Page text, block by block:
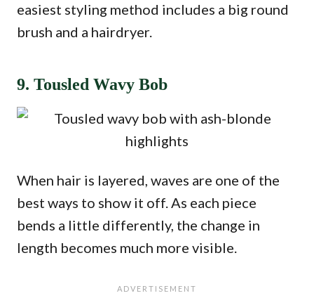
easiest styling method includes a big round
brush and a hairdryer.
9. Tousled Wavy Bob
When hair is layered, waves are one of the
best ways to show it off. As each piece
bends a little differently, the change in
length becomes much more visible.